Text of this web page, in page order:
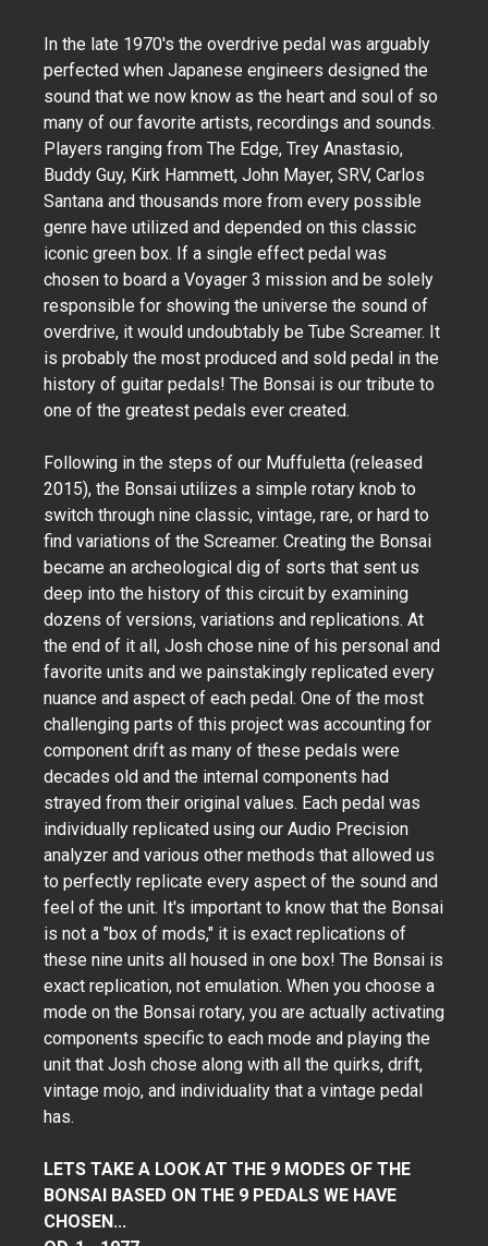
In the late 1970's the overdrive pedal was arguably
perfected when Japanese engineers designed the
sound that we now know as the heart and soul of so
many of our favorite artists, recordings and sounds.
Players ranging from The Edge, Trey Anastasio,
Buddy Guy, Kirk Hammett, John Mayer, SRV, Carlos
Santana and thousands more from every possible
genre have utilized and depended on this classic
iconic green box. If a single effect pedal was
chosen to board a Voyager 3 mission and be solely
responsible for showing the universe the sound of
overdrive, it would undoubtably be Tube Screamer. It
is probably the most produced and sold pedal in the
history of guitar pedals! The Bonsai is our tribute to
one of the greatest pedals ever created.
Following in the steps of our Muffuletta (released
2015), the Bonsai utilizes a simple rotary knob to
switch through nine classic, vintage, rare, or hard to
find variations of the Screamer. Creating the Bonsai
became an archeological dig of sorts that sent us
deep into the history of this circuit by examining
dozens of versions, variations and replications. At
the end of it all, Josh chose nine of his personal and
favorite units and we painstakingly replicated every
nuance and aspect of each pedal. One of the most
challenging parts of this project was accounting for
component drift as many of these pedals were
decades old and the internal components had
strayed from their original values. Each pedal was
individually replicated using our Audio Precision
analyzer and various other methods that allowed us
to perfectly replicate every aspect of the sound and
feel of the unit. It's important to know that the Bonsai
is not a "box of mods," it is exact replications of
these nine units all housed in one box! The Bonsai is
exact replication, not emulation. When you choose a
mode on the Bonsai rotary, you are actually activating
components specific to each mode and playing the
unit that Josh chose along with all the quirks, drift,
vintage mojo, and individuality that a vintage pedal
has.
LETS TAKE A LOOK AT THE 9 MODES OF THE
BONSAI BASED ON THE 9 PEDALS WE HAVE
CHOSEN...